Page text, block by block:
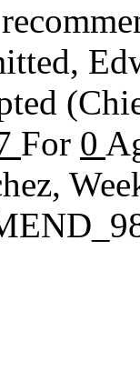
For 0